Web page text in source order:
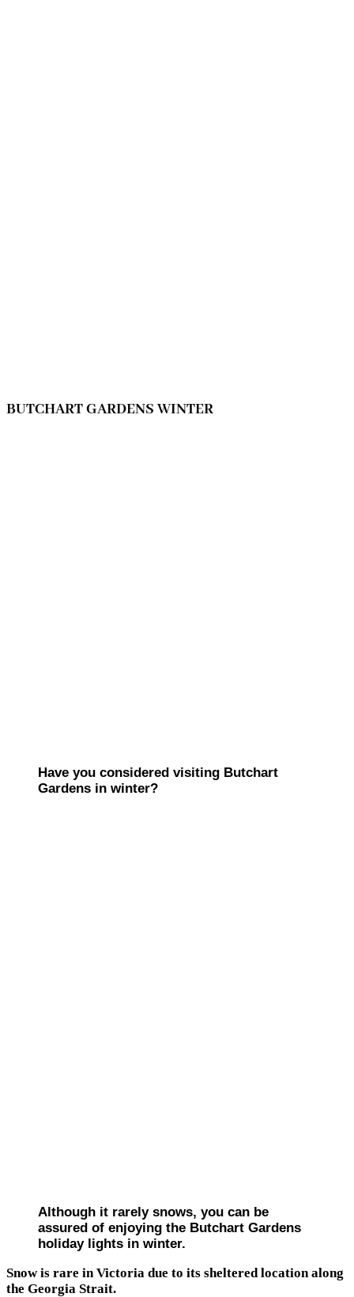
BUTCHART GARDENS WINTER
Have you considered visiting Butchart
Gardens in winter?
Although it rarely snows, you can be
assured of enjoying the Butchart Gardens
holiday lights in winter.
Snow is rare in Victoria due to its sheltered location along
the Georgia Strait.